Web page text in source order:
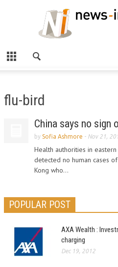
flu-bird
China says no sign
by Sofia Ashmore - Nov 21,
Health authorities in
detected no human cases
Kong who...
POPULAR POST
AXA Wealth :
charging
Dec 19, 2012